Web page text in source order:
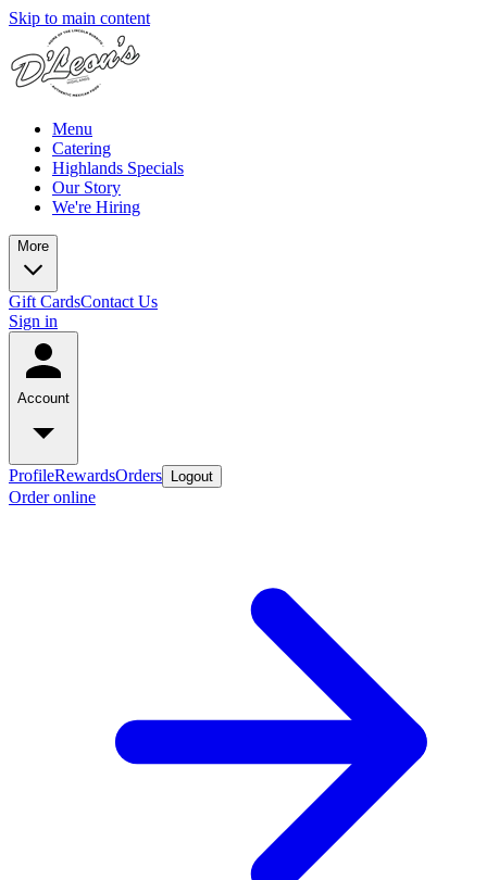
Skip to main content
Menu
Catering
Highlands Specials
Our Story
We're Hiring
More
Gift CardsContact Us
Sign in
Account
ProfileRewardsOrders Logout
Order online